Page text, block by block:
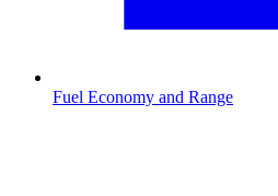
Fuel Economy and Range